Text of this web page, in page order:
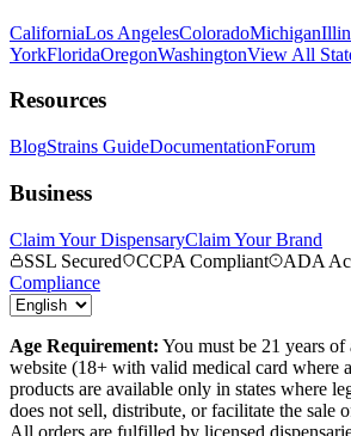
CaliforniaLos AngelesColoradoMichigan
YorkFloridaOregonWashingtonView All
Resources
BlogStrains GuideDocumentationForum
Business
Claim Your DispensaryClaim Your Brand
SSL Secured
CCPA Compliant
ADA
Compliance
Age Requirement: You must be 21 years
website (18+ with valid medical card where
products are available only in states where
does not sell, distribute, or facilitate the sale
All orders are fulfilled by licensed